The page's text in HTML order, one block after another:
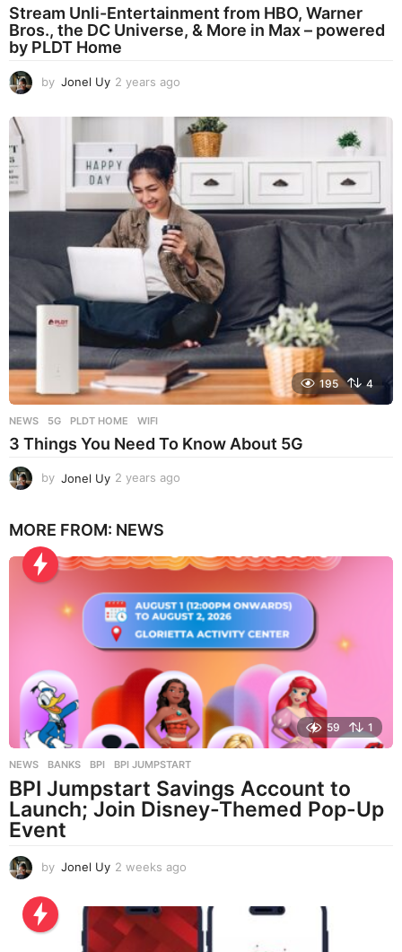
Stream Unli-Entertainment from HBO, Warner
Bros., the DC Universe, & More in Max – powered
by PLDT Home
by Jonel Uy 2 years ago
e
a
s
g
o
195 4
NEWS 5G ,PLDT HOME ,WIFI
3 Things You Need To Know About 5G
by Jonel Uy 2 years ago
s
g
o
MORE FROM: NEWS
59 1
NEWS BANKS ,BPI ,BPI JUMPSTART
BPI Jumpstart Savings Account to
Launch; Join Disney-Themed Pop-Up
Event
by Jonel Uy 2 weeks ago